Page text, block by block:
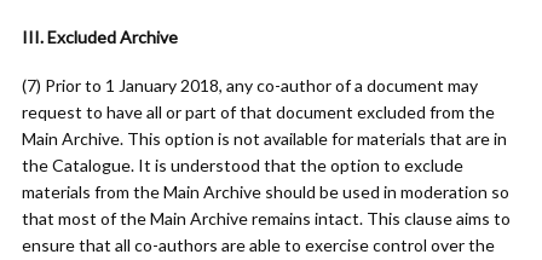
III. Excluded Archive
(7) Prior to 1 January 2018, any co-author of a document may
request to have all or part of that document excluded from the
Main Archive. This option is not available for materials that are in
the Catalogue. It is understood that the option to exclude
materials from the Main Archive should be used in moderation so
that most of the Main Archive remains intact. This clause aims to
ensure that all co-authors are able to exercise control over the